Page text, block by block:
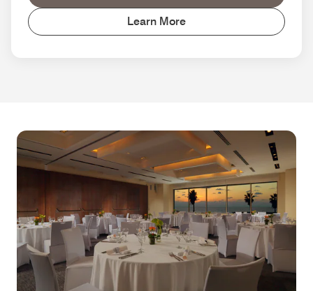
Learn More